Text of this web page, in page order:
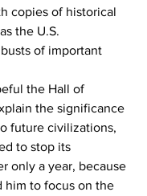
copies of historical
the U.S.
of important
the Hall of
the significance
future civilizations,
to stop its
only a year, because
him to focus on the